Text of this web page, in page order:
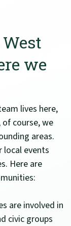
we
lives here,
of course, we
areas.
local events
Here are
are involved in
civic groups